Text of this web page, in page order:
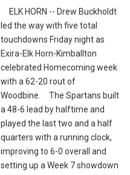
ELK HORN -- Drew Buckholdt
led the way with five total
touchdowns Friday night as
Exira-Elk Horn-Kimballton
celebrated Homecoming week
with a 62-20 rout of
Woodbine. The Spartans built
a 48-6 lead by halftime and
played the last two and a half
quarters with a running clock,
improving to 6-0 overall and
setting up a Week 7 showdown